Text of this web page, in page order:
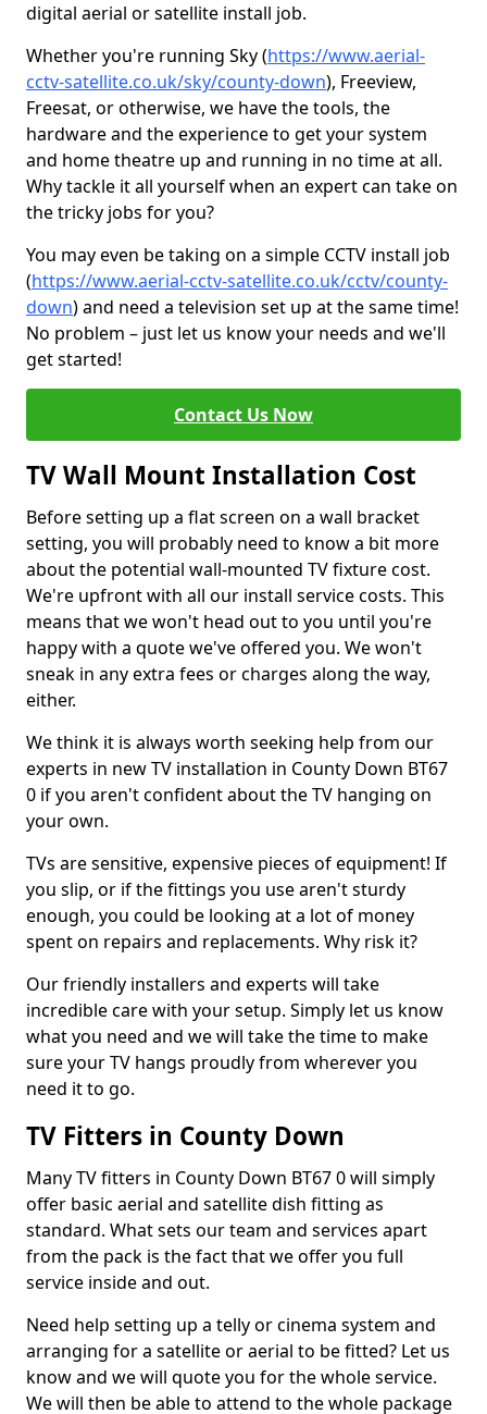
digital aerial or satellite install job.
Whether you're running Sky (https://www.aerial-
cctv-satellite.co.uk/sky/county-down), Freeview,
Freesat, or otherwise, we have the tools, the
hardware and the experience to get your system
and home theatre up and running in no time at all.
Why tackle it all yourself when an expert can take on
the tricky jobs for you?
You may even be taking on a simple CCTV install job
(https://www.aerial-cctv-satellite.co.uk/cctv/county-
down) and need a television set up at the same time!
No problem – just let us know your needs and we'll
get started!
Contact Us Now
TV Wall Mount Installation Cost
Before setting up a flat screen on a wall bracket
setting, you will probably need to know a bit more
about the potential wall-mounted TV fixture cost.
We're upfront with all our install service costs. This
means that we won't head out to you until you're
happy with a quote we've offered you. We won't
sneak in any extra fees or charges along the way,
either.
We think it is always worth seeking help from our
experts in new TV installation in County Down BT67
0 if you aren't confident about the TV hanging on
your own.
TVs are sensitive, expensive pieces of equipment! If
you slip, or if the fittings you use aren't sturdy
enough, you could be looking at a lot of money
spent on repairs and replacements. Why risk it?
Our friendly installers and experts will take
incredible care with your setup. Simply let us know
what you need and we will take the time to make
sure your TV hangs proudly from wherever you
need it to go.
TV Fitters in County Down
Many TV fitters in County Down BT67 0 will simply
offer basic aerial and satellite dish fitting as
standard. What sets our team and services apart
from the pack is the fact that we offer you full
service inside and out.
Need help setting up a telly or cinema system and
arranging for a satellite or aerial to be fitted? Let us
know and we will quote you for the whole service.
We will then be able to attend to the whole package